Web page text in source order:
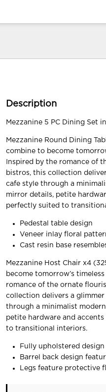
Description
Mezzanine 5 PC Dining Set
Mezzanine Round Dining
combine to become
Inspired by the romance of
bistros, this collection
cafe style through a
mirror details, petite
perfectly suited to
Pedestal table design
Veneer inlay floral
Cast resin base
Mezzanine Host Chair x4
become tomorrow’s
romance of the ornate
collection delivers a
through a minimalist
petite hardware and
to transitional interiors.
Fully upholstered
Barrel back design
Legs feature protective